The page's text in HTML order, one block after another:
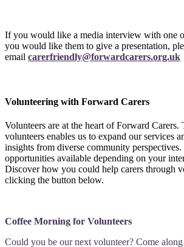
If you would like a media interview with one
you would like them to give a presentation,
email carerfriendly@forwardcarers.org.uk
Volunteering with Forward Carers
Volunteers are at the heart of Forward
volunteers enables us to expand our services
insights from diverse community
opportunities available depending on your
Discover how you could help carers through
clicking the button below.
Coffee Morning for Volunteers
Could you be our next volunteer? Come